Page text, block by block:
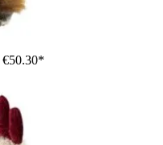
€50.30*